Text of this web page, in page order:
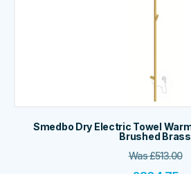
Smedbo Dry Electric Towel
Brushed Brass
Was£513.00